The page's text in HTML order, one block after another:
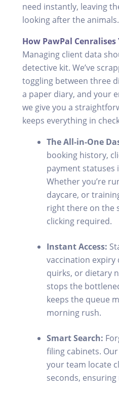
need instantly, leaving
looking after the animals.
How PawPal Cenralises
Managing client data
detective kit. We’ve
toggling between three
a paper diary, and your
we give you a
keeps everything in
The All-in-One
booking history,
payment statuses
Whether you’re
daycare, or
right there on the
clicking required.
Instant Access:
vaccination expiry
quirks, or dietary
stops the
keeps the queue
morning rush.
Smart Search:
filing cabinets.
your team locate
seconds,